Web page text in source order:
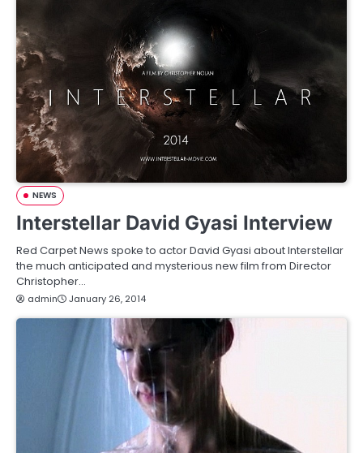
NEWS
Interstellar David Gyasi Interview
Red Carpet News spoke to actor David Gyasi about Interstellar
the much anticipated and mysterious new film from Director
Christopher…
admin January 26, 2014